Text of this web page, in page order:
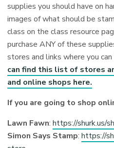
supplies you should have on
images of what should be
class on the class resource
purchase ANY of these
stores and links where you
can find this list of stores
and online shops here.
If you are going to shop
Lawn Fawn:https://shurk.us/
Simon Says Stamp:https://